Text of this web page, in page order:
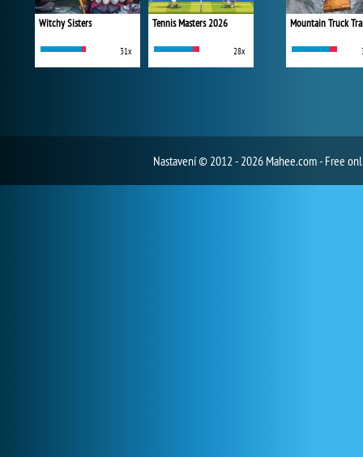
Witchy Sisters
31x
Tennis Masters 2026
28x
Mountain Truck
Nastavení© 2012 - 2026 Mahee.com - Free